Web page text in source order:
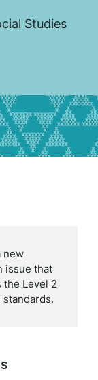
Studies
new
issue that
the Level 2